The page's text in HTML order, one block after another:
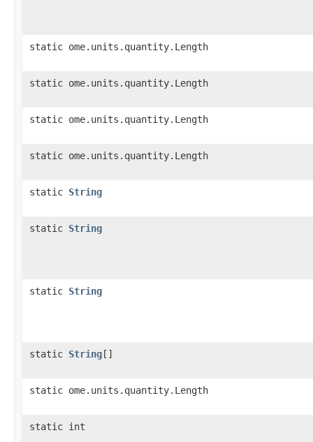
static ome.units.quantity.Length
static ome.units.quantity.Length
static ome.units.quantity.Length
static ome.units.quantity.Length
static String
static String
static String
static String[]
static ome.units.quantity.Length
static int